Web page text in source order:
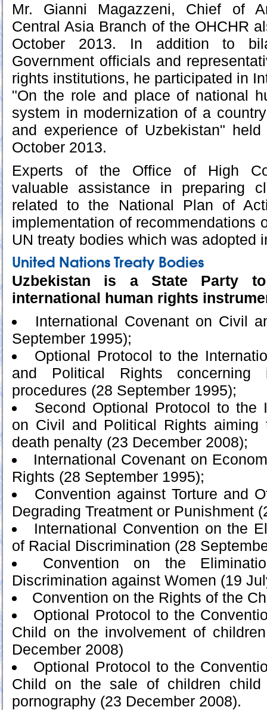
Mr. Gianni Magazzeni, Chief of
Central Asia Branch of the OHCHR
October 2013. In addition to
Government officials and
rights institutions, he participated in
"On the role and place of national
system in modernization of a
and experience of Uzbekistan"
October 2013.
Experts of the Office of High
valuable assistance in preparing
related to the National Plan of
implementation of recommendations
UN treaty bodies which was adopted
United Nations Treaty Bodies
Uzbekistan is a State Party
international human rights
International Covenant on Civil
September 1995);
Optional Protocol to the
and Political Rights concerning
procedures (28 September 1995);
Second Optional Protocol to the
on Civil and Political Rights
death penalty (23 December 2008);
International Covenant on
Rights (28 September 1995);
Convention against Torture and
Degrading Treatment or Punishment
International Convention on the
of Racial Discrimination (28
Convention on the
Discrimination against Women (19
Convention on the Rights of the
Optional Protocol to the
Child on the involvement of
December 2008)
Optional Protocol to the
Child on the sale of children child
pornography (23 December 2008).